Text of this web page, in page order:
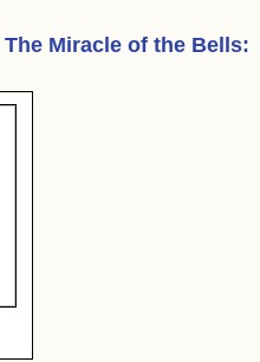
The Miracle of the Bells: